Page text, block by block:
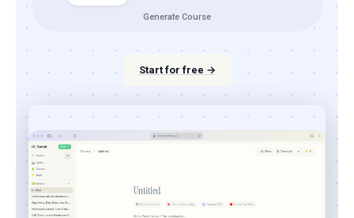
Generate Course
Start for free →